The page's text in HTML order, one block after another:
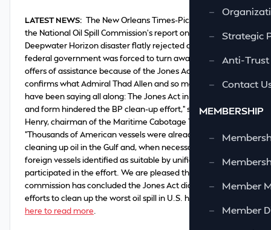
—
—
Strategic
—
Anti-Trust
—
Contact
MEMBERSHIP
—
—
—
Member
—
Member
LATEST NEWS: The New Orleans Times-Picayune writes
the National Oil Spill Commission's reporton
Deepwater Horizon disasterflatly rejected claims
federal government was forced to turn away foreign
offers of assistance because of the Jones Act. "This report
confirms what Admiral Thad Allen and so many others
have been saying all along: The Jones Act in no way, shape
and form hindered the BP clean-up effort," said James
Henry, chairman of the Maritime Cabotage Task Force.
"Thousands of American vessels were already at work
cleaning up oil in the Gulf and, when necessary, qualified
foreign vessels identified as suitable by unified command
participated in the effort. We are pleased the president's
commission has concluded the Jones Act did not obstruct
efforts to clean up the worst oil spill in U.S. history."
here to read more